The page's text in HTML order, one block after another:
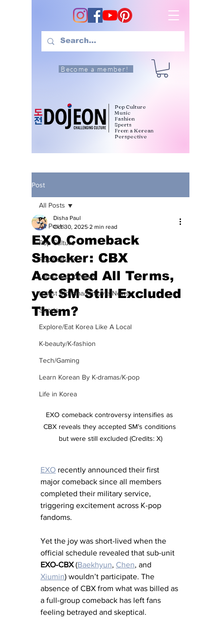
Become a member!
Pop Culture
Music
Fashion
Sports
From a Korean
Perspective
Post
All Posts
Pop Culture
Pop Culture
Latest K-pop News
Latest K-drama/K-movie News
Sports
Explore/Eat Korea Like A Local
K-beauty/K-fashion
Tech/Gaming
Learn Korean By K-dramas/K-pop
Life in Korea
All Posts
EXO Comeback
Shocker: CBX
Accepted All Terms,
yet SM Still Excluded
Them?
Disha Paul
Oct 30, 2025 2 min read
EXO comeback controversy intensifies as
CBX reveals they accepted SM’s conditions
but were still excluded (Credits: X)
EXO recently announced their first
major comeback since all members
completed their military service,
triggering excitement across K-pop
fandoms.
Yet the joy was short-lived when the
official schedule revealed that sub-unit
EXO‑CBX (Baekhyun, Chen, and
Xiumin) wouldn’t participate. The
absence of CBX from what was billed as
a full-group comeback has left fans
feeling betrayed and skeptical.